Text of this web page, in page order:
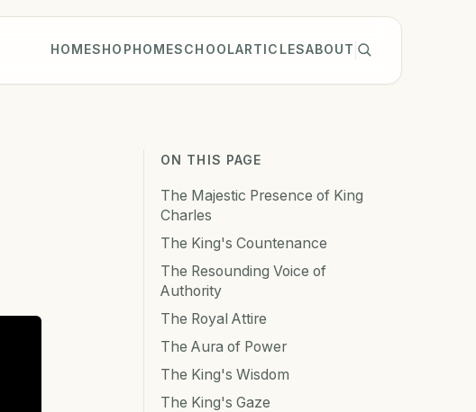
HOMESHOPHOMESCHOOLARTICLESABOUT
ON THIS PAGE
The Majestic Presence of King
Charles
The King's Countenance
The Resounding Voice of
Authority
The Royal Attire
The Aura of Power
The King's Wisdom
The King's Gaze